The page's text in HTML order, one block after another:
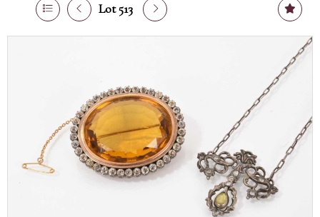
Lot 513